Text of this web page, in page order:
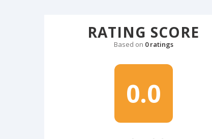
RATING SCORE
Based on 0 ratings
0.0